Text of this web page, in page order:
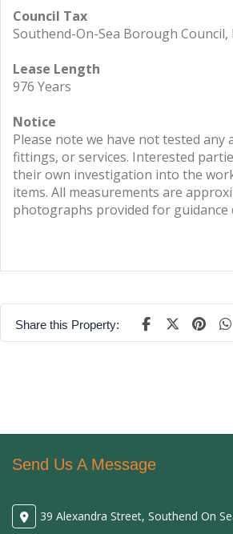
Council Tax
Southend-On-Sea Borough Council,
Lease Length
976 Years
Notice
Please note we have not tested any
fittings, or services. Interested
their own investigation into the
items. All measurements are
photographs provided for guidance
Share this Property:
Send Us A Message
39 Alexandra Street, Southend On